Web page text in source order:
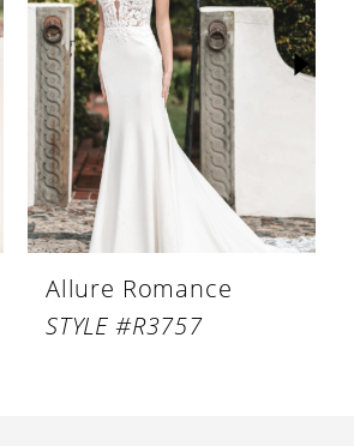
Allure Romance
STYLE #R3757